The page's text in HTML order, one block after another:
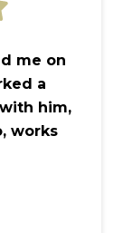
me on
a
him,
works